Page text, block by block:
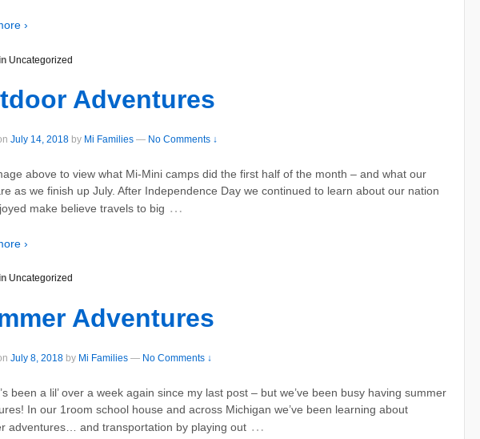
›
Uncategorized
Adventures
July 14, 2018 by Mi Families — No Comments ↓
above to view what Mi-Mini camps did the first half of the month – and what our
as we finish up July. After Independence Day we continued to learn about our nation
make believe travels to big …
›
Uncategorized
Adventures
July 8, 2018 by Mi Families — No Comments ↓
been a lil’ over a week again since my last post – but we’ve been busy having summer
In our 1room school house and across Michigan we’ve been learning about
adventures… and transportation by playing out …